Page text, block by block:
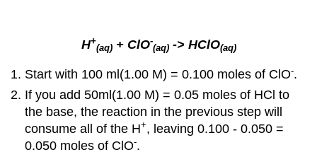
H+
(aq)+ ClO-
(aq)-> HClO(aq)
Start with 100 ml(1.00 M) = 0.100 moles of ClO-.
If you add 50ml(1.00 M) = 0.05 moles of HCl to
the base, the reaction in the previous step will
consume all of the H+, leaving 0.100 - 0.050 =
0.050 moles of ClO-.